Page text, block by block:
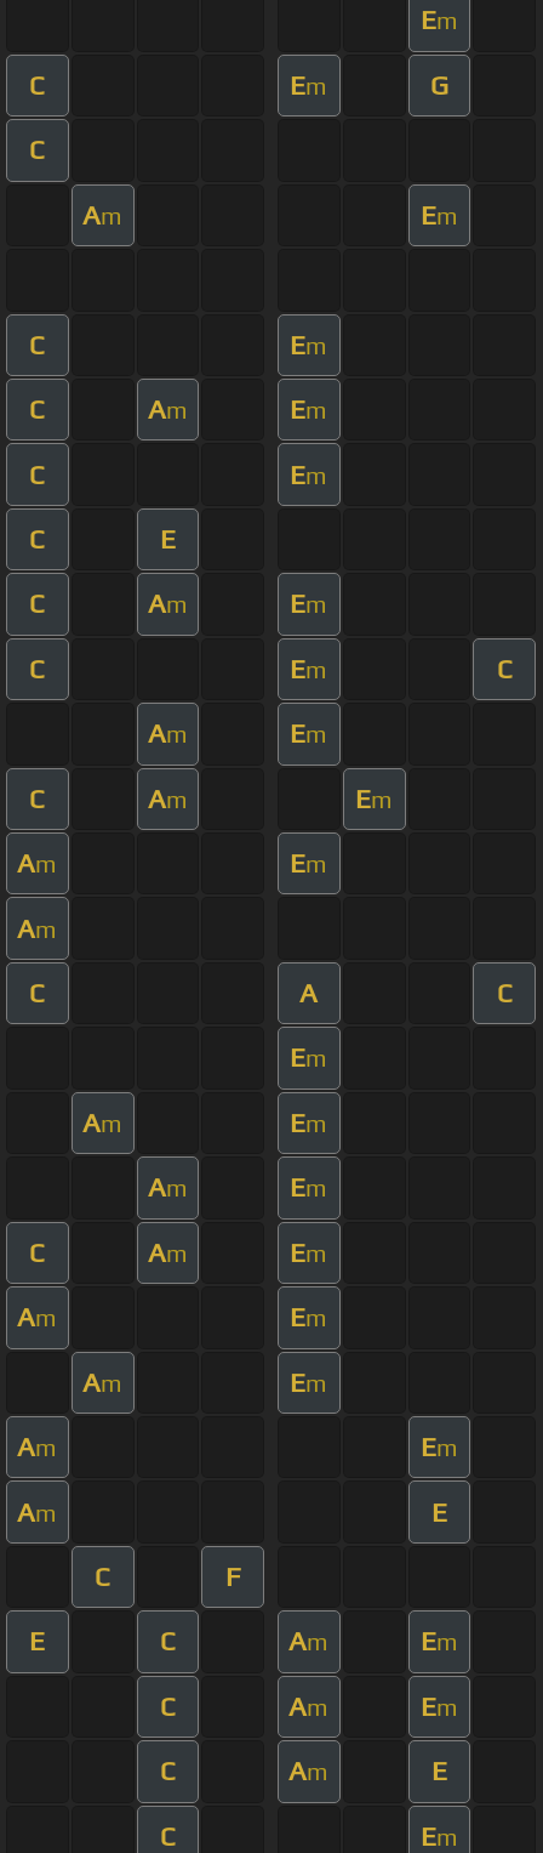
Em
C Em G
C
Am Em
C Em
C Am Em
C Em
C E
C Am Em
C Em C
Am Em
C Am Em
Am Em
Am
C A C
Em
Am Em
Am Em
C Am Em
Am Em
Am Em
Am Em
Am E
C F
E C Am Em
C Am Em
C Am E
C Em